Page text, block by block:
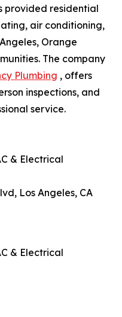
provided residential
air conditioning,
Orange
The company
Plumbing , offers
inspections, and
service.
& Electrical
Los Angeles, CA
& Electrical